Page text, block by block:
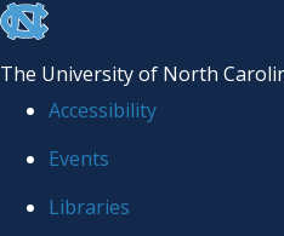
skip
the
The University of North
Accessibility
Events
Libraries